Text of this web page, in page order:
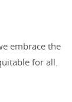
embrace the
for all.